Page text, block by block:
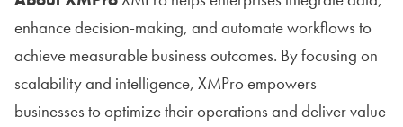
enhance decision-making, and automate workflows to
achieve measurable business outcomes. By focusing on
scalability and intelligence, XMPro empowers
businesses to optimize their operations and deliver value